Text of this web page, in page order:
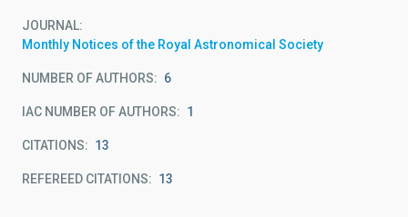
JOURNAL
Monthly Notices of the Royal Astronomical Society
NUMBER OF AUTHORS 6
IAC NUMBER OF AUTHORS 1
CITATIONS 13
REFEREED CITATIONS 13